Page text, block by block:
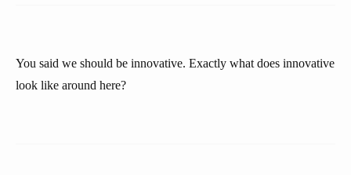
You said we should be innovative. Exactly what does innovative
look like around here?